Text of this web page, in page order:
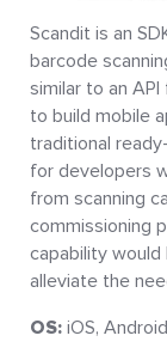
Scandit is an
barcode
similar to an
to build mobile
traditional
for developers
from scanning
commissioning
capability
alleviate the
OS: iOS,